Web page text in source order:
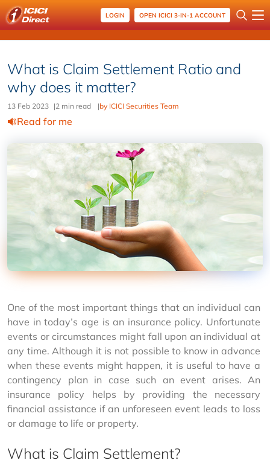
LOGIN OPEN ICICI 3-IN-1 ACCOUNT
What is Claim Settlement Ratio and
why does it matter?
13 Feb 2023 |2 min read |by ICICI Securities Team
Read for me
One of the most important things that an individual can
have in today’s age is an insurance policy. Unfortunate
events or circumstances might fall upon an individual at
any time. Although it is not possible to know in advance
when these events might happen, it is useful to have a
contingency plan in case such an event arises. An
insurance policy helps by providing the necessary
financial assistance if an unforeseen event leads to loss
or damage to life or property.
What is Claim Settlement?